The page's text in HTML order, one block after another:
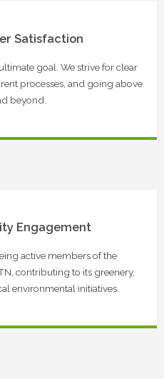
Satisfaction
goal. We strive for clear
processes, and going above
beyond.
Engagement
active members of the
contributing to its greenery,
environmental initiatives.